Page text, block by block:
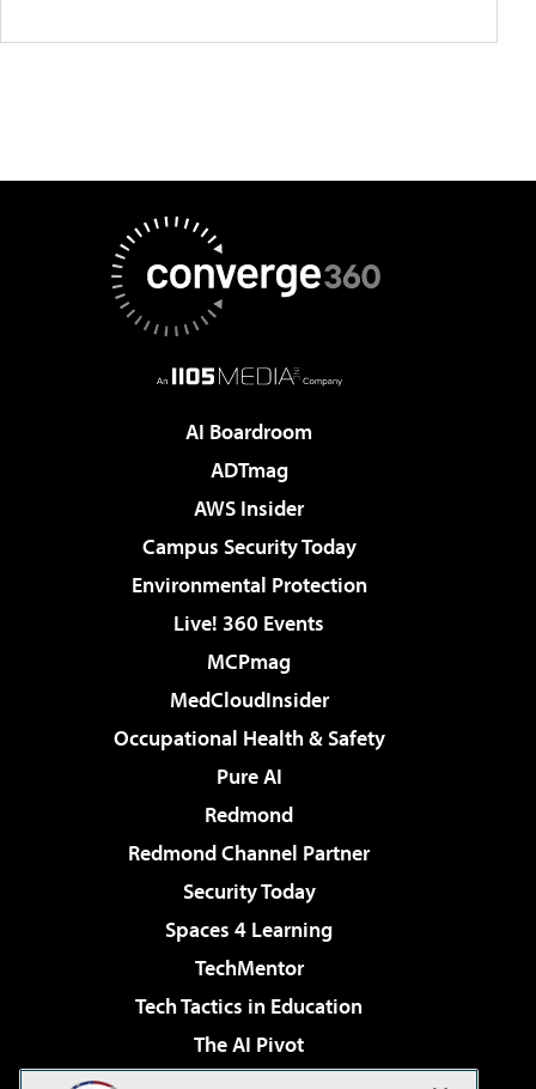
AI Boardroom
ADTmag
AWS Insider
Campus Security Today
Environmental Protection
Live! 360 Events
MCPmag
MedCloudInsider
Occupational Health & Safety
Pure AI
Redmond
Redmond Channel Partner
Security Today
Spaces 4 Learning
TechMentor
Tech Tactics in Education
The AI Pivot